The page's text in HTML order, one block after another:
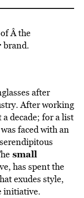
Â the
brand.
after
After working
decade; for a list
faced with an
small
has spent the
exudes style,
initiative.